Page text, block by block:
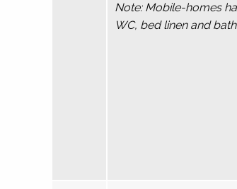
Note: Mobile-homes
WC, bed linen and